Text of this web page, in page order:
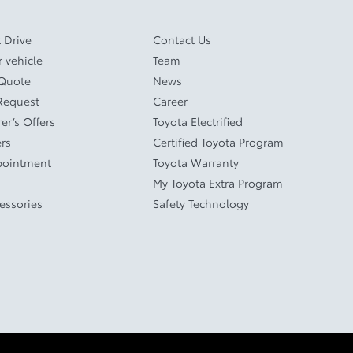
Drive
vehicle
Offers
Contact Us
Team
News
Career
Toyota Electrified
Certified Toyota Program
Toyota Warranty
My Toyota Extra Program
Safety Technology